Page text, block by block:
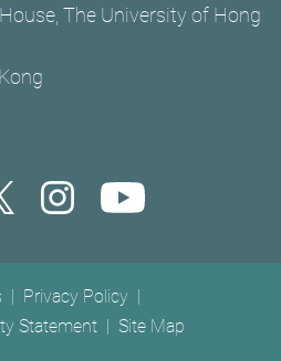
The University of Hong
Privacy Policy
Statement
Site Map